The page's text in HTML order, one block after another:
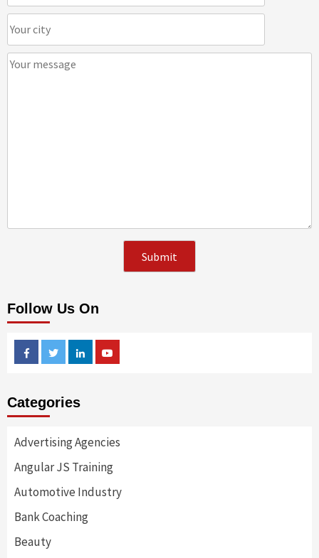
Follow Us On
FacebookTwitterLinkedin
Categories
Advertising Agencies
Angular JS Training
Automotive Industry
Bank Coaching
Beauty